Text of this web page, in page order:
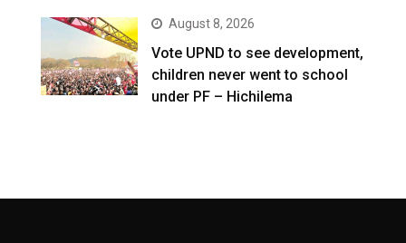
August 8, 2026
Vote UPND to see development,
children never went to school
under PF – Hichilema